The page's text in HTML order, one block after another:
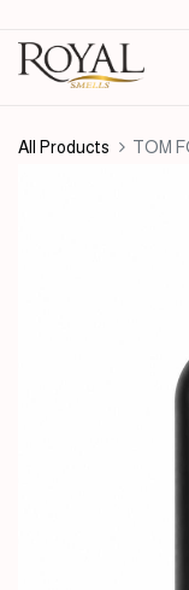
All Products TOM